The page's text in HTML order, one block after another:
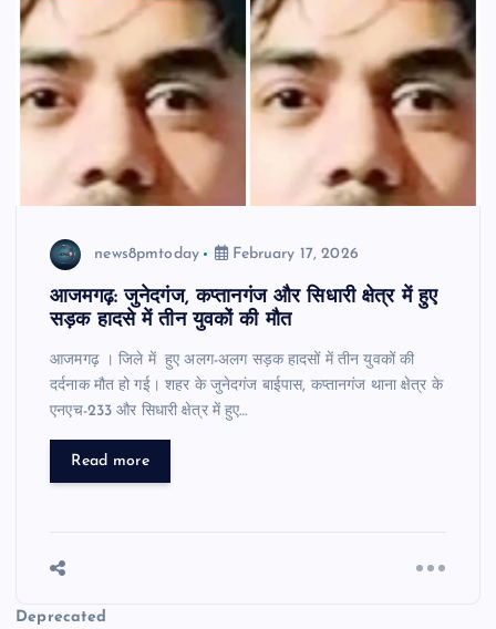
news8pmtoday February 17, 2026
आजमगढ़: जुनेदगंज, कप्तानगंज और सिधारी क्षेत्र में हुए
सड़क हादसे में तीन युवकों की मौत
आजमगढ़ । जिले में हुए अलग-अलग सड़क हादसों में तीन युवकों की
दर्दनाक मौत हो गई। शहर के जुनेदगंज बाईपास, कप्तानगंज थाना क्षेत्र के
एनएच-233 और सिधारी क्षेत्र में हुए…
Read more
Deprecated